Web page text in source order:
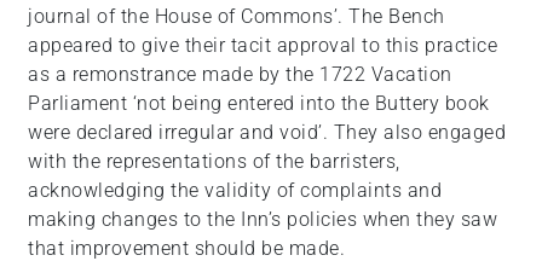
journal of the House of Commons’. The Bench
appeared to give their tacit approval to this practice
as a remonstrance made by the 1722 Vacation
Parliament ‘not being entered into the Buttery book
were declared irregular and void’. They also engaged
with the representations of the barristers,
acknowledging the validity of complaints and
making changes to the Inn’s policies when they saw
that improvement should be made.